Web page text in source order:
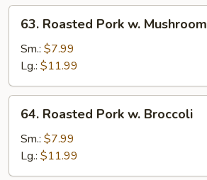
63.
Roasted
Pork
Mushroom
63. Roasted Pork w. Mushroom
Sm.: $7.99
Lg.: $11.99
64.
Roasted
Pork
Broccoli
64. Roasted Pork w. Broccoli
Sm.: $7.99
Lg.: $11.99